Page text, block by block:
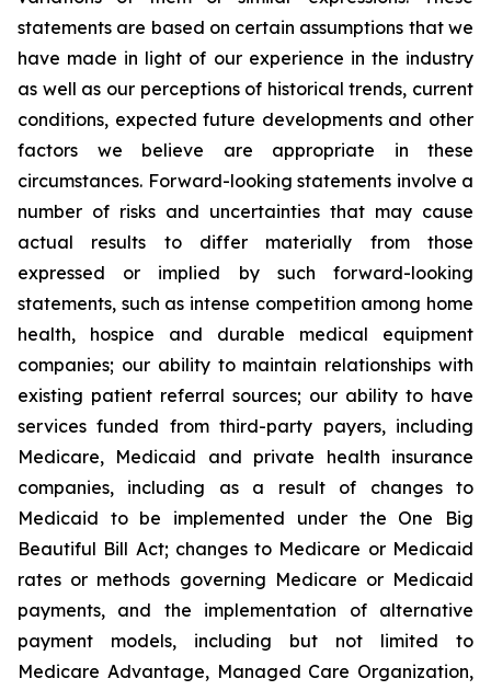
statements are based on certain assumptions that we
have made in light of our experience in the industry
as well as our perceptions of historical trends, current
conditions, expected future developments and other
factors we believe are appropriate in these
circumstances. Forward-looking statements involve a
number of risks and uncertainties that may cause
actual results to differ materially from those
expressed or implied by such forward-looking
statements, such as intense competition among home
health, hospice and durable medical equipment
companies; our ability to maintain relationships with
existing patient referral sources; our ability to have
services funded from third-party payers, including
Medicare, Medicaid and private health insurance
companies, including as a result of changes to
Medicaid to be implemented under the One Big
Beautiful Bill Act; changes to Medicare or Medicaid
rates or methods governing Medicare or Medicaid
payments, and the implementation of alternative
payment models, including but not limited to
Medicare Advantage, Managed Care Organization,